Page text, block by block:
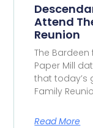
Attend
Reunion
The
Paper Mill
that today’s
Family
Read More